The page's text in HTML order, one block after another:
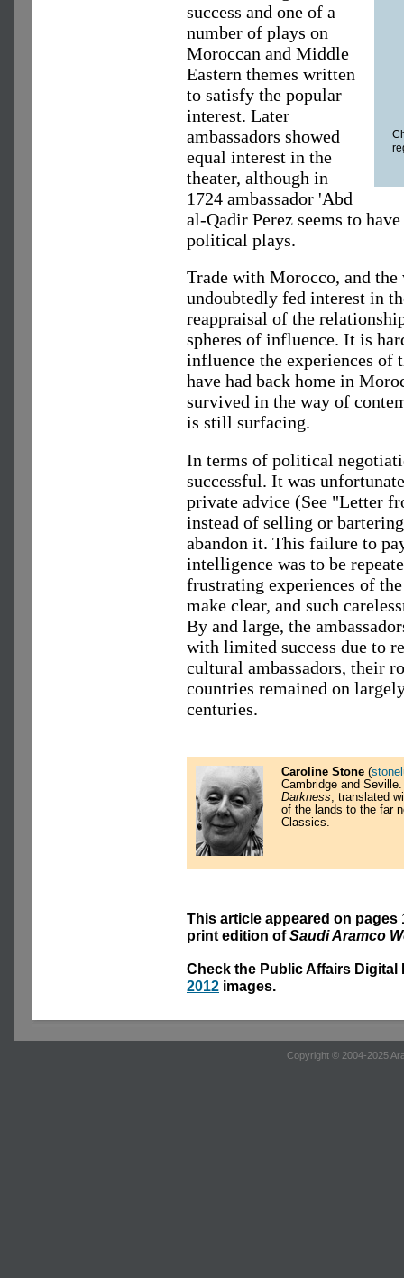
success and one of a
number of plays on
Moroccan and Middle
Eastern themes written
to satisfy the popular
interest. Later
ambassadors showed
equal interest in the
theater, although in
1724 ambassador 'Abd
al-Qadir Perez seems to
political plays.
Trade with Morocco, and
undoubtedly fed interest in
reappraisal of the
spheres of influence. It is
influence the experiences of
have had back home in
survived in the way of
is still surfacing.
In terms of political
successful. It was
private advice (See "Letter
instead of selling or
abandon it. This failure to
intelligence was to be
frustrating experiences of
make clear, and such
By and large, the
with limited success due to
cultural ambassadors, their
countries remained on
centuries.
Caroline Stone (
Cambridge and
Darkness , translated
of the lands to the far
Classics.
This article appeared on pages
print edition ofSaudi Aramco
Check the Public Affairs
2012 images.
Copyright © 2004-2025